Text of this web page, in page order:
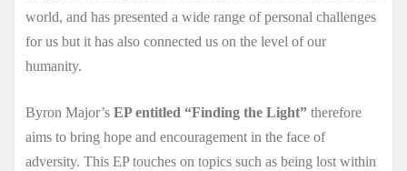
world, and has presented a wide range of personal challenges
for us but it has also connected us on the level of our
humanity.
Byron Major’s EP entitled “Finding the Light” therefore
aims to bring hope and encouragement in the face of
adversity. This EP touches on topics such as being lost within